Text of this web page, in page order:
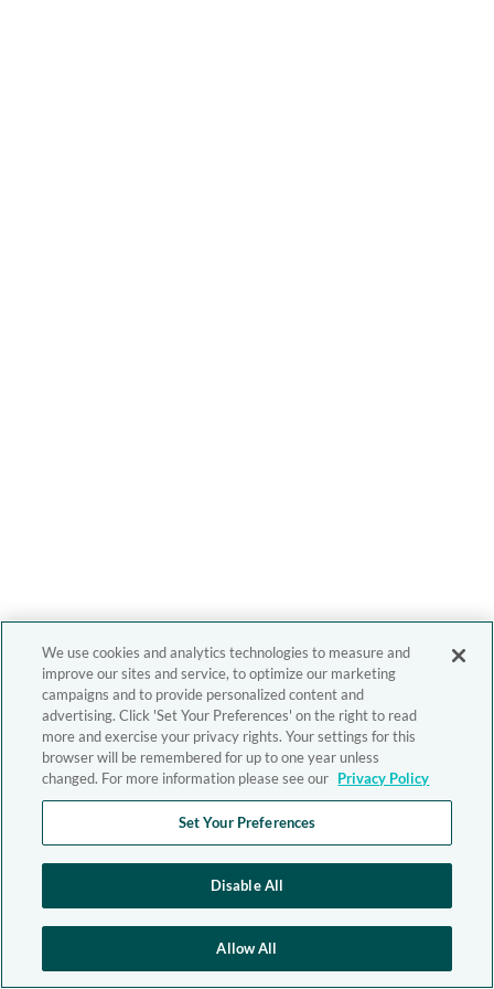
We use cookies and analytics technologies to measure and
improve our sites and service, to optimize our marketing
campaigns and to provide personalized content and
advertising. Click 'Set Your Preferences' on the right to read
more and exercise your privacy rights. Your settings for this
browser will be remembered for up to one year unless
changed. For more information please see our Privacy Policy
Set Your Preferences
Disable All
Allow All